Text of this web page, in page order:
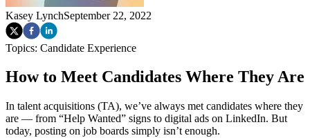
Kasey LynchSeptember 22, 2022
Topics: Candidate Experience
How to Meet Candidates Where They Are
In talent acquisitions (TA), we’ve always met candidates where they
are — from “Help Wanted” signs to digital ads on LinkedIn. But
today, posting on job boards simply isn’t enough.